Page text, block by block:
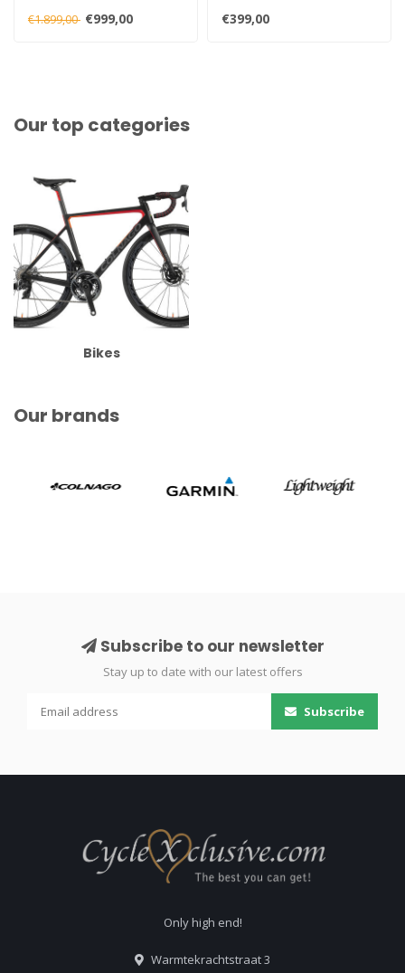
Shimano’s flagship Dura-
Ace 2x12 shif..
€1.899,00 €999,00
Geometry ergonomics,
pressure..
€399,00
Our top categories
Bikes
Our brands
Subscribe to our newsletter
Stay up to date with our latest offers
Subscribe
Only high end!
Warmtekrachtstraat 3